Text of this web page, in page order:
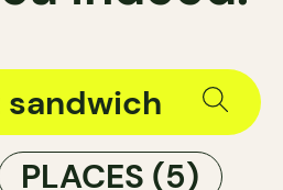
PLACES (5)